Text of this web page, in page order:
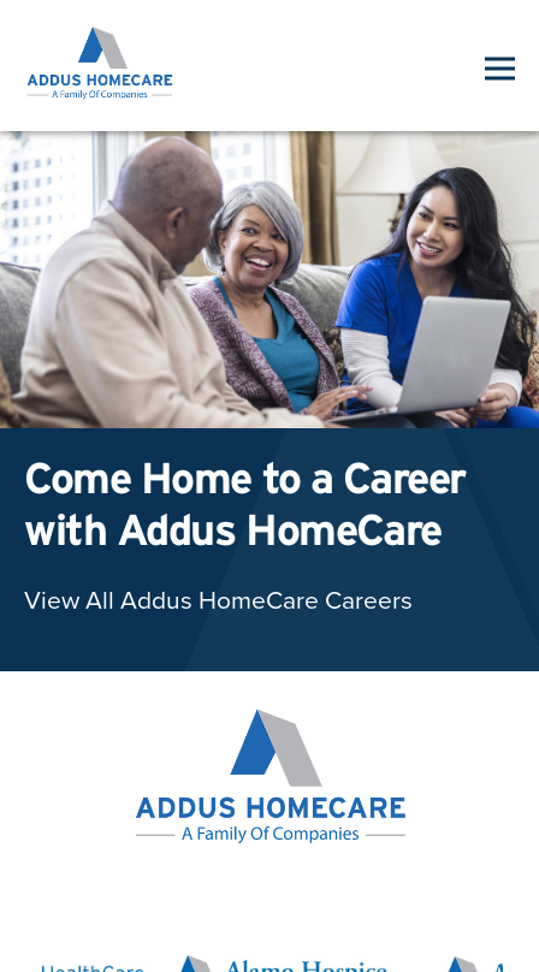
Come Home to a Career
with Addus HomeCare
View All Addus HomeCare Careers